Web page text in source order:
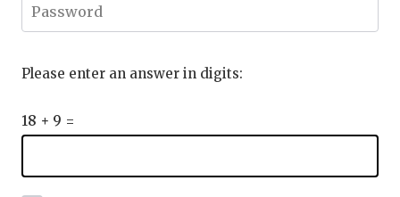
Please enter an answer in digits:
18 + 9 =